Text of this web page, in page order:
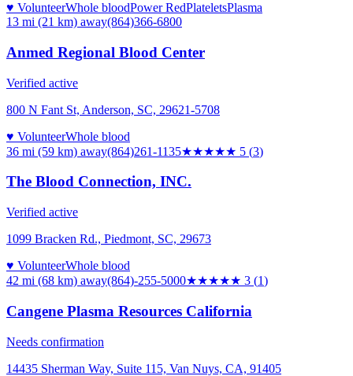
♥ VolunteerWhole bloodPower RedPlateletsPlasma
13 mi (21 km) away(864)366-6800
Anmed Regional Blood Center
Verified active
800 N Fant St, Anderson, SC, 29621-5708
♥ VolunteerWhole blood
36 mi (59 km) away(864)261-1135★★★★★ 5 (3)
The Blood Connection, INC.
Verified active
1099 Bracken Rd., Piedmont, SC, 29673
♥ VolunteerWhole blood
42 mi (68 km) away(864)-255-5000★★★★★ 3 (1)
Cangene Plasma Resources California
Needs confirmation
14435 Sherman Way, Suite 115, Van Nuys, CA, 91405